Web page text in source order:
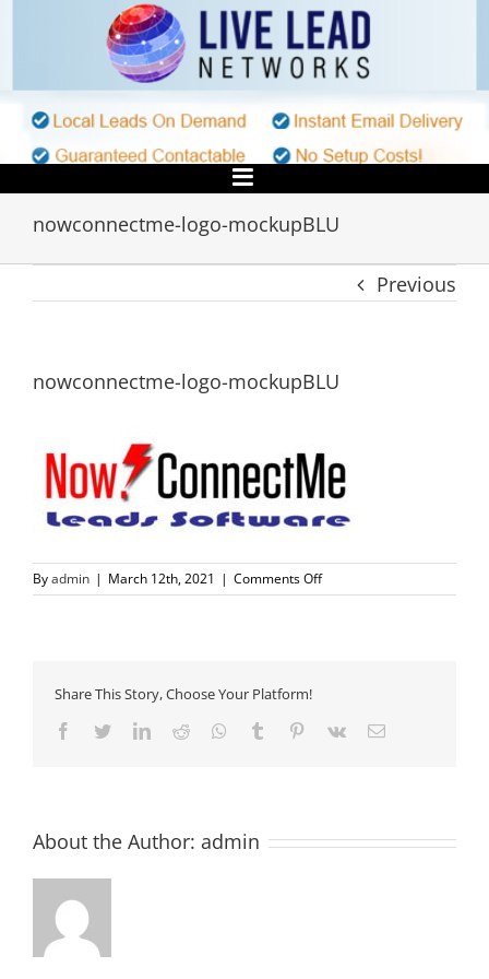
nowconnectme-logo-mockupBLU
Previous
nowconnectme-logo-mockupBLU
Byadmin | March 12th, 2021 | Comments Offon
nowconnectme-
Share This Story, Choose Your Platform!
Facebook
TwitterLinkedIn
Reddit Whatsapp
Tumblr Pinterest
Vk Email
About the Author: admin